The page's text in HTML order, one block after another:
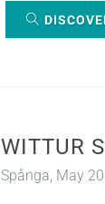
WITTUR
Spånga, May